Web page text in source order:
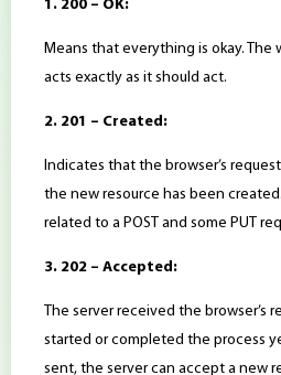
1. 200 – OK:
Means that everything is okay. The
acts exactly as it should act.
2. 201 – Created:
Indicates that the browser’s
the new resource has been
related to a POST and some PUT
3. 202 – Accepted:
The server received the browser’s
started or completed the process
sent, the server can accept a new